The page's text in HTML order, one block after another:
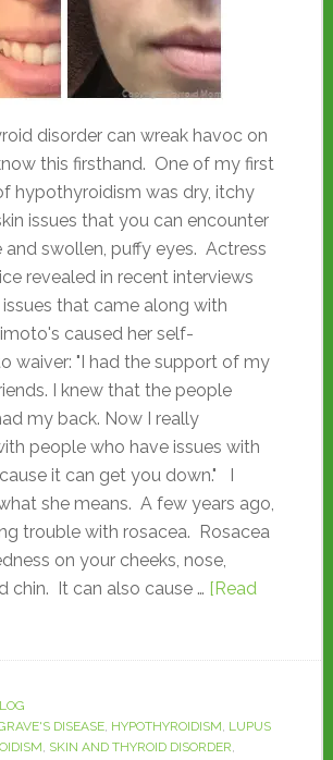
disorder can wreak havoc on
this firsthand. One of my first
hypothyroidism was dry, itchy
issues that you can encounter
and swollen, puffy eyes. Actress
revealed in recent interviews
that came along with
caused her self-
waiver: "I had the support of my
I knew that the people
my back. Now I really
people who have issues with
it can get you down." I
she means. A few years ago,
trouble with rosacea. Rosacea
on your cheeks, nose,
chin. It can also cause … [Read
DISEASE, HYPOTHYROIDISM, LUPUS
, SKIN AND THYROID DISORDER,